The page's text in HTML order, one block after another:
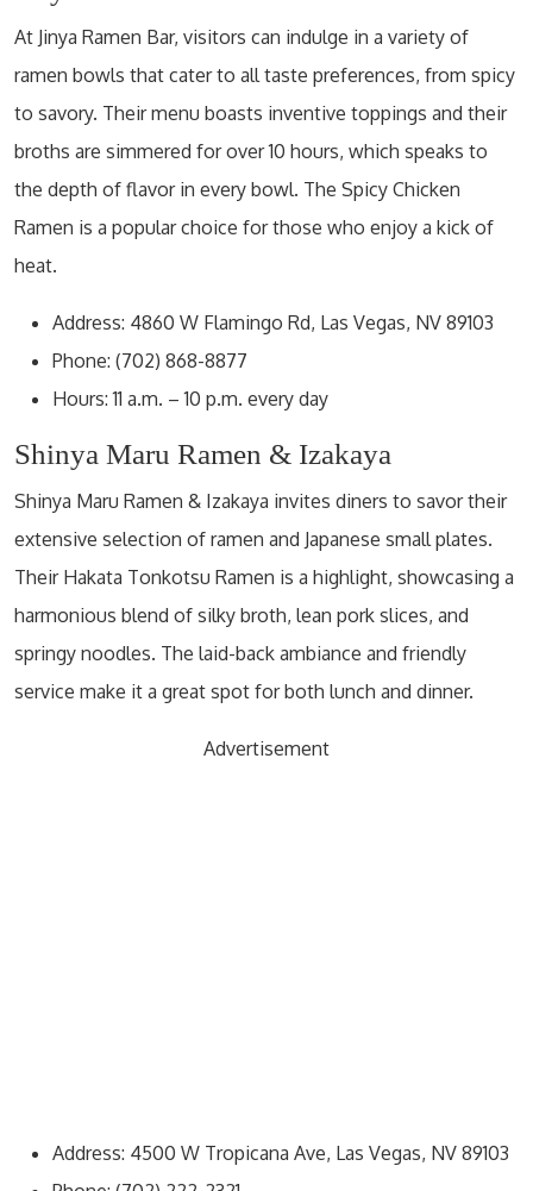
At Jinya Ramen Bar, visitors can indulge in a variety of
ramen bowls that cater to all taste preferences, from spicy
to savory. Their menu boasts inventive toppings and their
broths are simmered for over 10 hours, which speaks to
the depth of flavor in every bowl. The Spicy Chicken
Ramen is a popular choice for those who enjoy a kick of
heat.
Address: 4860 W Flamingo Rd, Las Vegas, NV 89103
Phone: (702) 868-8877
Hours: 11 a.m. – 10 p.m. every day
Shinya Maru Ramen & Izakaya
Shinya Maru Ramen & Izakaya invites diners to savor their
extensive selection of ramen and Japanese small plates.
Their Hakata Tonkotsu Ramen is a highlight, showcasing a
harmonious blend of silky broth, lean pork slices, and
springy noodles. The laid-back ambiance and friendly
service make it a great spot for both lunch and dinner.
Advertisement
Address: 4500 W Tropicana Ave, Las Vegas, NV 89103